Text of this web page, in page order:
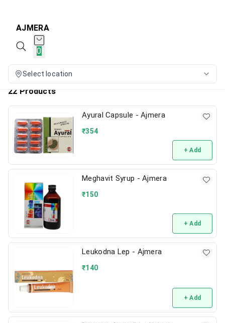
AJMERA
0
Select location
22 Products
Ayural Capsule - Ajmera
₹354
+ Add
Meghavit Syrup - Ajmera
₹150
+ Add
Leukodna Lep - Ajmera
₹140
+ Add